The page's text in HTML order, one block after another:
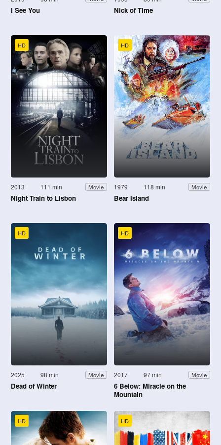
I See You Nick of Time
HD
2013 111 min Movie
Night Train to Lisbon
HD
1979 118 min Movie
Bear Island
HD
2025 98 min Movie
Dead of Winter
HD
2017 97 min Movie
6 Below: Miracle on the
Mountain
HD HD